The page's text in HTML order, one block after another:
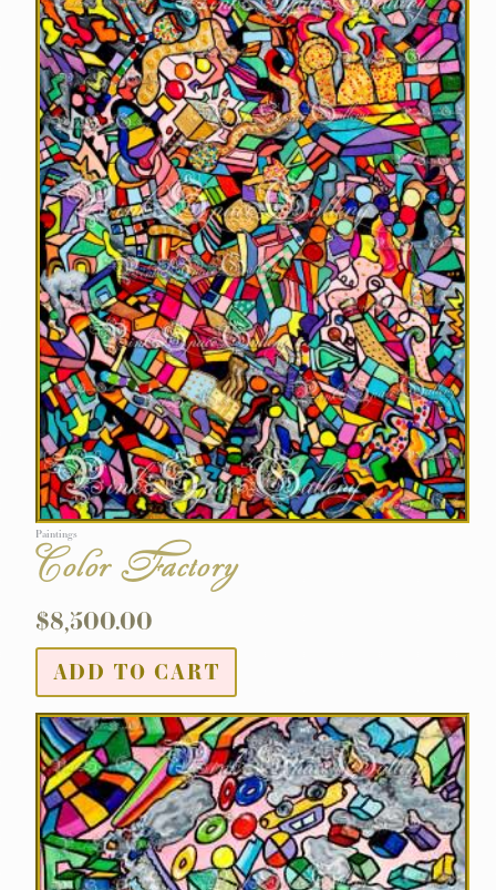
Paintings
Color Factory
$8,500.00
ADD TO CART